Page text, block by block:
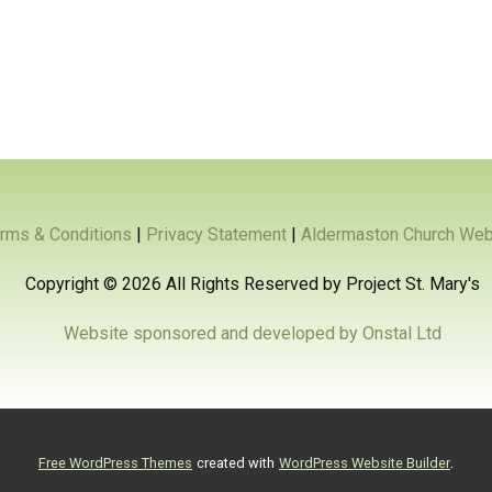
& Conditions | Privacy Statement| Aldermaston Church
Copyright © 2026 All Rights Reserved by Project St. Mary's
Website sponsored and developed by Onstal Ltd
Free WordPress Themes created with WordPress Website Builder.